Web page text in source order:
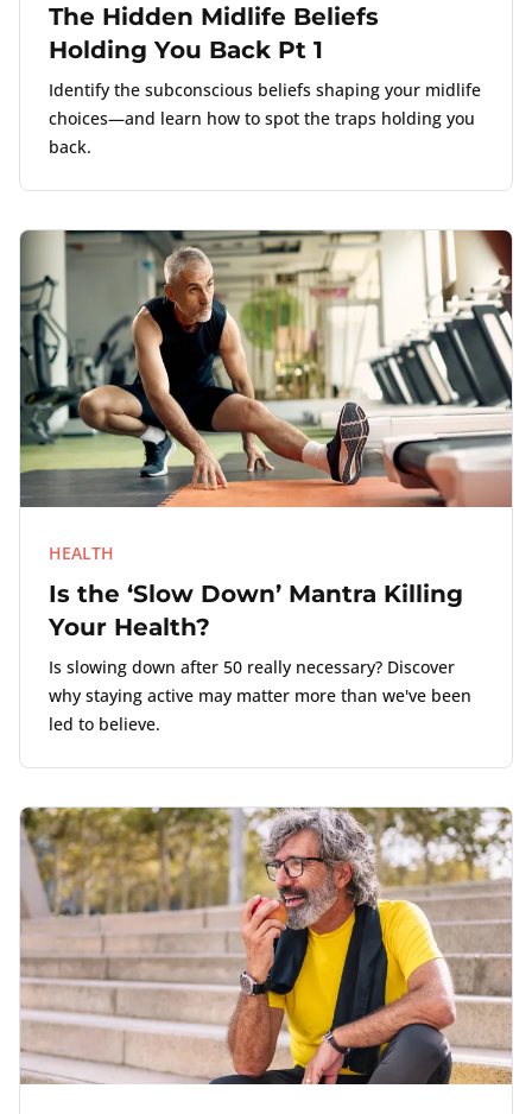
The Hidden Midlife Beliefs
Holding You Back Pt 1
Identify the subconscious beliefs shaping your midlife
choices—and learn how to spot the traps holding you
back.
HEALTH
Is the ‘Slow Down’ Mantra Killing
Your Health?
Is slowing down after 50 really necessary? Discover
why staying active may matter more than we've been
led to believe.